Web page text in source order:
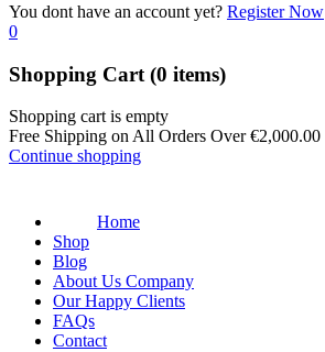
You dont have an account yet? Register Now
0
Shopping Cart (0 items)
Shopping cart is empty
Free Shipping on All Orders Over€2,000.00
Continue shopping
Home
Shop
Blog
About Us Company
Our Happy Clients
FAQs
Contact